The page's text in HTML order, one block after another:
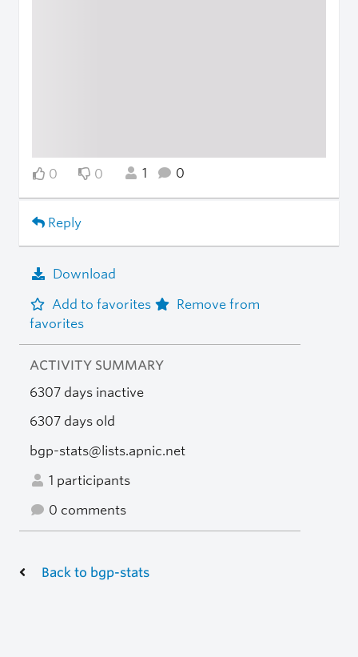
0 0 1 0
Reply
Download
Add to favorites
Remove from
favorites
ACTIVITY SUMMARY
6307 days inactive
6307 days old
bgp-stats@lists.apnic.net
1 participants
0 comments
Back to bgp-stats